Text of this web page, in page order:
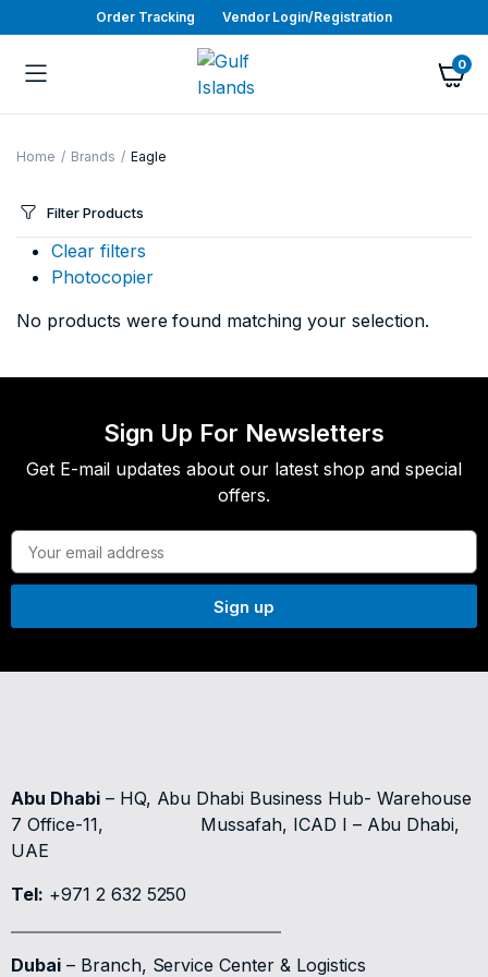
Order Tracking Vendor Login/Registration
0
Home Brands Eagle
Filter Products
Clear filters
Photocopier
No products were found matching your selection.
Sign Up For Newsletters
Get E-mail updates about our latest shop and special
offers.
Sign up
Abu Dhabi– HQ, Abu Dhabi Business Hub- Warehouse
7 Office-11, Mussafah, ICAD I – Abu Dhabi,
UAE
Tel: +971 2 632 5250
Dubai– Branch, Service Center & Logistics